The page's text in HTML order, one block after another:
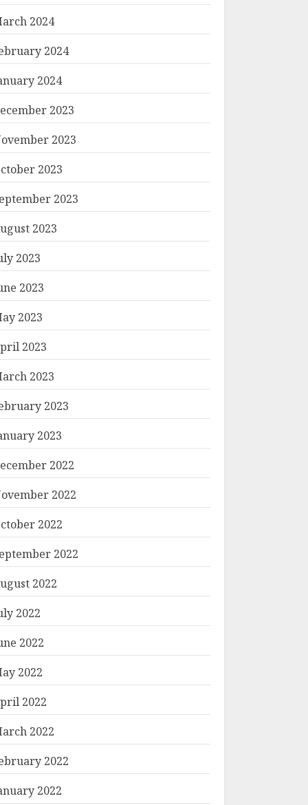
2024
2024
2024
2023
2023
2023
2023
2023
2023
2023
2023
2023
2023
2023
2023
2022
2022
2022
2022
2022
2022
2022
2022
2022
2022
2022
2022